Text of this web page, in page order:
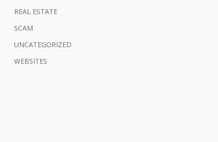
REAL ESTATE
SCAM
UNCATEGORIZED
WEBSITES